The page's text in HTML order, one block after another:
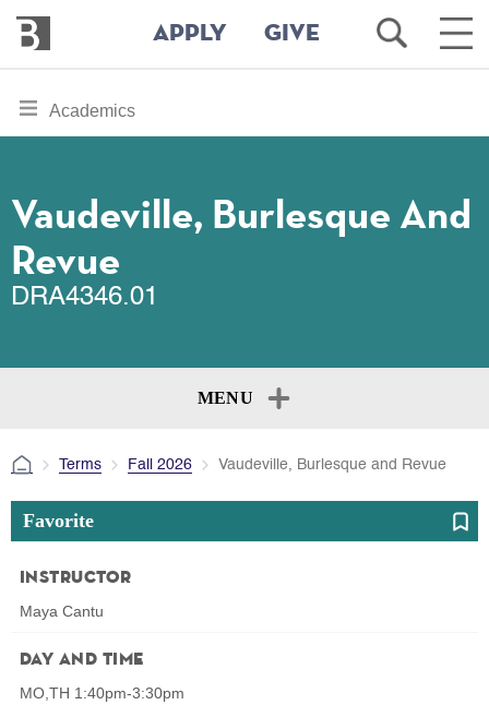
main
Bennington
College
APPLY GIVE
Open
Search
Main
toggle
section
Academics
Vaudeville, Burlesque And
Revue
DRA4346.01
MENU
Terms Fall 2026 Vaudeville, Burlesque and Revue
Favorite
Instructor
Maya Cantu
Day and Time
MO,TH 1:40pm-3:30pm